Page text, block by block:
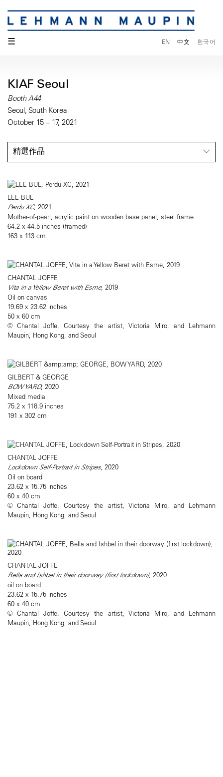
☰ EN 中文 한국어
KIAF Seoul
Booth A44
Seoul, South Korea
October 15 – 17, 2021
精選作品
LEE BUL
Perdu XC, 2021
Mother-of-pearl, acrylic paint on wooden base panel, steel frame
64.2 x 44.5 inches (framed)
163 x 113 cm
CHANTAL JOFFE
Vita in a Yellow Beret with Esme, 2019
Oil on canvas
19.69 x 23.62 inches
50 x 60 cm
© Chantal Joffe. Courtesy the artist, Victoria Miro, and Lehmann
Maupin, Hong Kong, and Seoul
GILBERT & GEORGE
BOW YARD, 2020
Mixed media
75.2 x 118.9 inches
191 x 302 cm
CHANTAL JOFFE
Lockdown Self-Portrait in Stripes, 2020
Oil on board
23.62 x 15.75 inches
60 x 40 cm
© Chantal Joffe. Courtesy the artist, Victoria Miro, and Lehmann
Maupin, Hong Kong, and Seoul
CHANTAL JOFFE
Bella and Ishbel in their doorway (first lockdown), 2020
oil on board
23.62 x 15.75 inches
60 x 40 cm
© Chantal Joffe. Courtesy the artist, Victoria Miro, and Lehmann
Maupin, Hong Kong, and Seoul